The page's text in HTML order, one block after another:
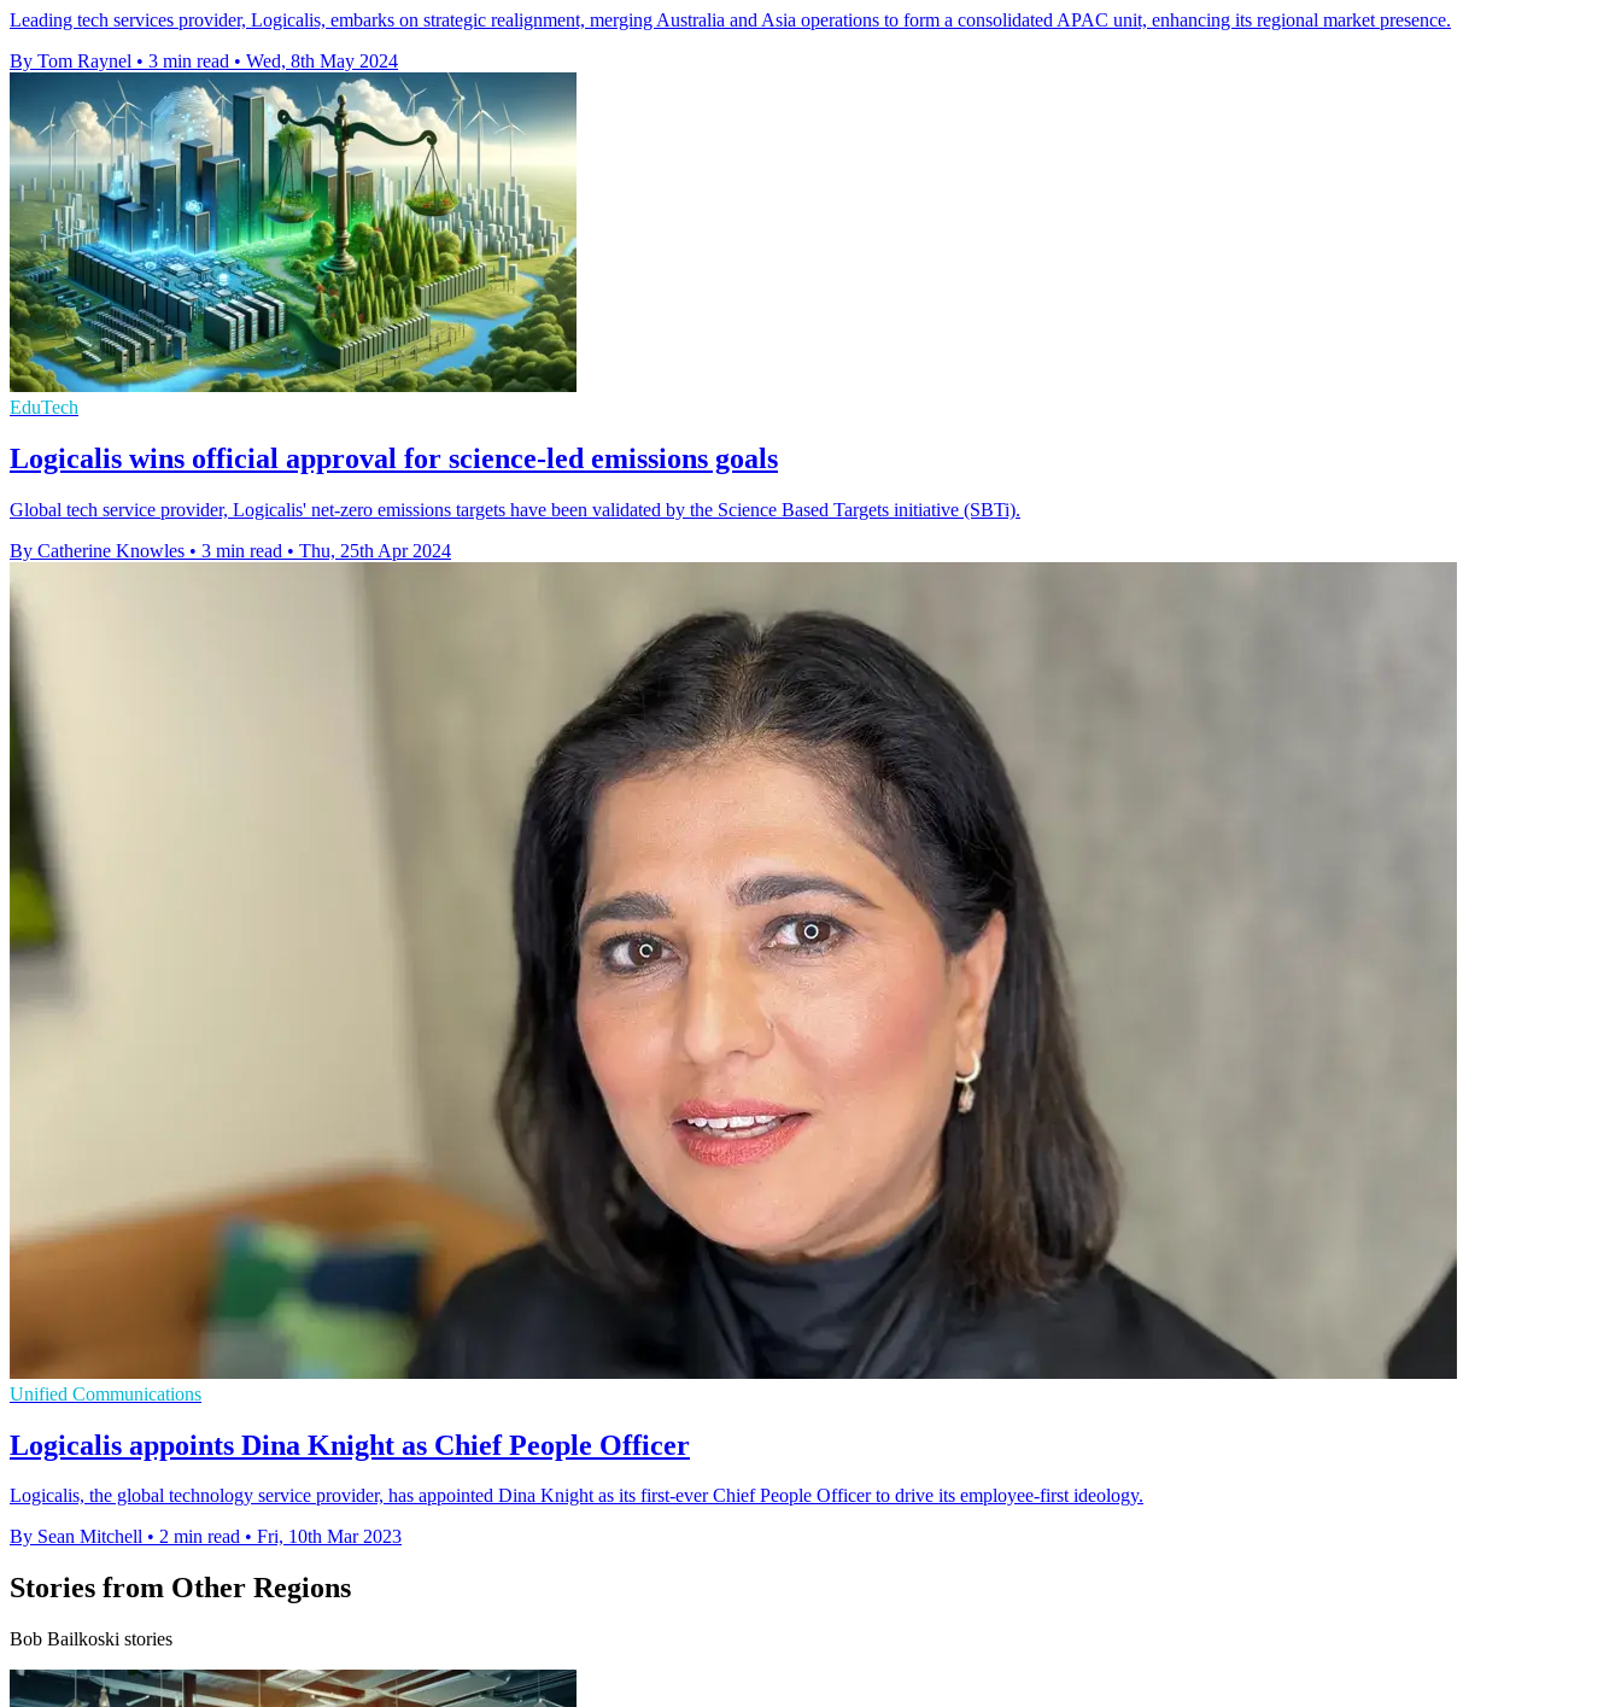
Leading tech services provider, Logicalis, embarks on strategic realignment, merging Australia and Asia operations to form a consolidated APAC unit, enhancing its regional market presence.
By Tom Raynel • 3 min read • Wed, 8th May 2024
EduTech
Logicalis wins official approval for science-led emissions goals
Global tech service provider, Logicalis' net-zero emissions targets have been validated by the Science Based Targets initiative (SBTi).
By Catherine Knowles • 3 min read • Thu, 25th Apr 2024
Unified Communications
Logicalis appoints Dina Knight as Chief People Officer
Logicalis, the global technology service provider, has appointed Dina Knight as its first-ever Chief People Officer to drive its employee-first ideology.
By Sean Mitchell • 2 min read • Fri, 10th Mar 2023
Stories from Other Regions
Bob Bailkoski stories